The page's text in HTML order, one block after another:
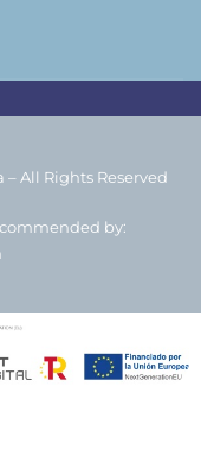
All Rights Reserved
by: